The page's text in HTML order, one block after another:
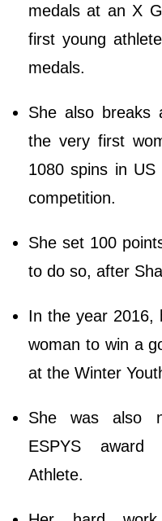
medals at an X
first young
medals.
She also breaks
the very first
1080 spins in US
competition.
She set 100
to do so, after
In the year 2016,
woman to win a
at the Winter
She was also
ESPYS award
Athlete.